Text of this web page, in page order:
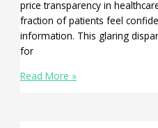
price transparency in
fraction of patients feel
information. This glaring
for
Read More »